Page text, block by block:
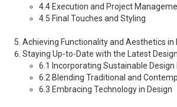
4.4 Execution and Project
4.5 Final Touches and Styling
Achieving Functionality and Aesthetics in
Staying Up-to-Date with the Latest
6.1 Incorporating Sustainable Design
6.2 Blending Traditional and
6.3 Embracing Technology in Design